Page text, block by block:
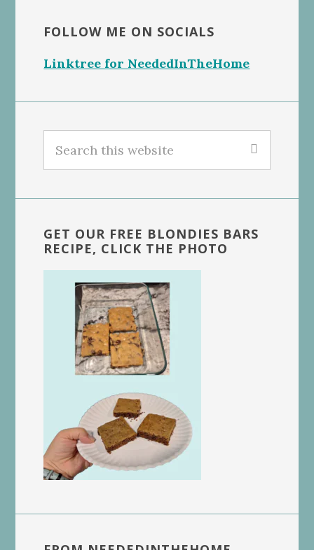
FOLLOW ME ON SOCIALS
Linktree for NeededInTheHome
this
GET OUR FREE BLONDIES BARS
RECIPE, CLICK THE PHOTO